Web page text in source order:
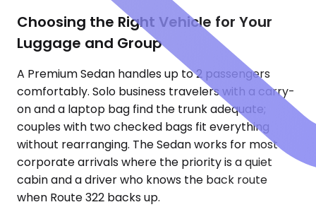
Choosing the Right Vehicle for Your
Luggage and Group
A Premium Sedan handles up to 2 passengers
comfortably. Solo business travelers with a carry-
on and a laptop bag find the trunk adequate;
couples with two checked bags fit everything
without rearranging. The Sedan works for most
corporate arrivals where the priority is a quiet
cabin and a driver who knows the back route
when Route 322 backs up.